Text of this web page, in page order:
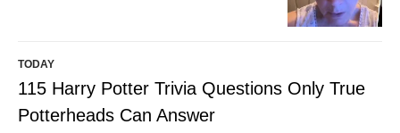
TODAY
115 Harry Potter Trivia Questions Only True
Potterheads Can Answer